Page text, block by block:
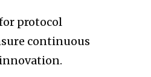
protocol
continuous